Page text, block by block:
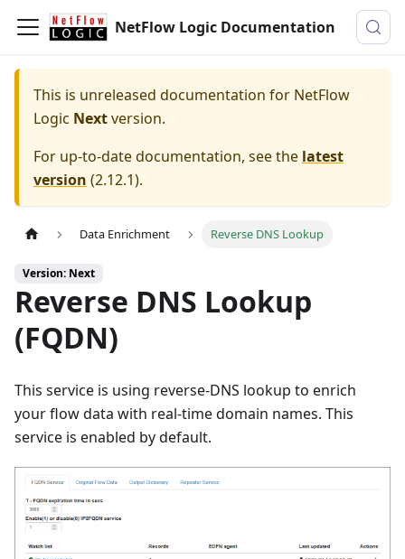
NetFlow Logic Documentation
This is unreleased documentation for NetFlow
Logic Nextversion.
For up-to-date documentation, see the latest
version (2.12.1).
Data Enrichment Reverse DNS Lookup
Version: Next
Reverse DNS Lookup
(FQDN)
This service is using reverse-DNS lookup to enrich
your flow data with real-time domain names. This
service is enabled by default.